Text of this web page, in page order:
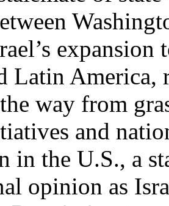
expansion
Latin America,
way from
and
in the U.S., a
opinion as